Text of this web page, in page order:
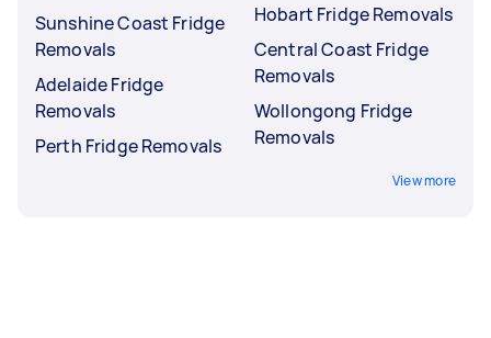
Sunshine Coast Fridge
Removals
Adelaide Fridge
Removals
Perth Fridge Removals
Hobart Fridge Removals
Central Coast Fridge
Removals
Wollongong Fridge
Removals
View more